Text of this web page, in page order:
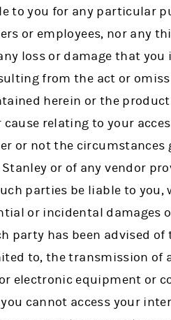
to you for any particular
or employees, nor any
loss or damage that
from the act or
herein or the
relating to your
or not the circumstances
or of any vendor
parties be liable to
or incidental damages
party has been advised
to, the transmission of
electronic equipment or
cannot access your